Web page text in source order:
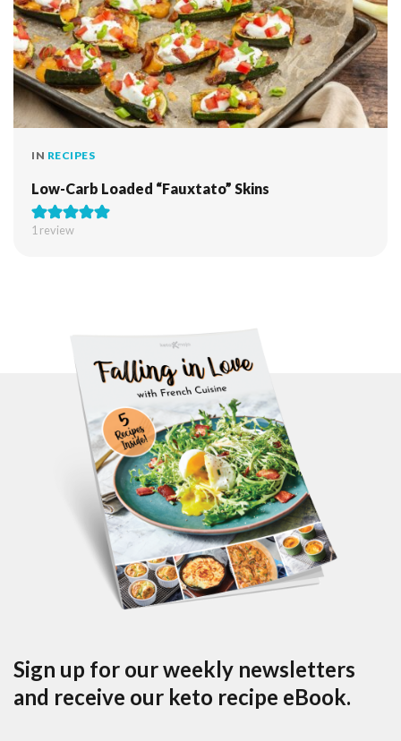
IN RECIPES
Low-Carb Loaded “Fauxtato” Skins
1 review
Sign up for our weekly newsletters
and receive our keto recipe eBook.